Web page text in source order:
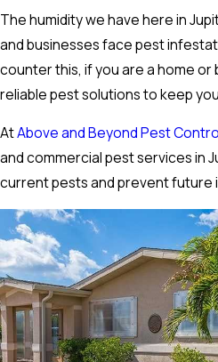
The humidity we have here in
and businesses face pest
counter this, if you are a home or
reliable pest solutions to keep
AtAbove and Beyond Pest
and commercial pest services in
current pests and prevent